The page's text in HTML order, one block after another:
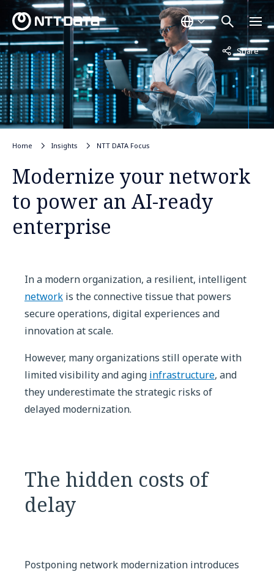
Share
Not displayed
Home Insights NTT DATA Focus
Modernize your network
to power an AI-ready
enterprise
In a modern organization, a resilient, intelligent
network is the connective tissue that powers
secure operations, digital experiences and
innovation at scale.
However, many organizations still operate with
limited visibility and aging infrastructure, and
they underestimate the strategic risks of
delayed modernization.
The hidden costs of
delay
Postponing network modernization introduces